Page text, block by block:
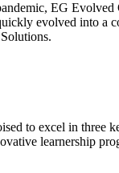
EG
evolved into a
to excel in
learnership